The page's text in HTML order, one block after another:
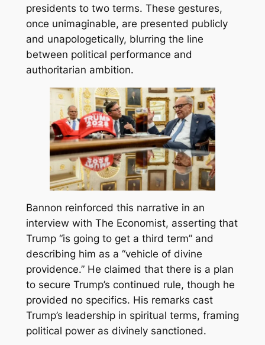
presidents to two terms. These gestures,
once unimaginable, are presented publicly
and unapologetically, blurring the line
between political performance and
authoritarian ambition.
Bannon reinforced this narrative in an
interview with The Economist, asserting that
Trump “is going to get a third term” and
describing him as a “vehicle of divine
providence.” He claimed that there is a plan
to secure Trump’s continued rule, though he
provided no specifics. His remarks cast
Trump’s leadership in spiritual terms, framing
political power as divinely sanctioned.